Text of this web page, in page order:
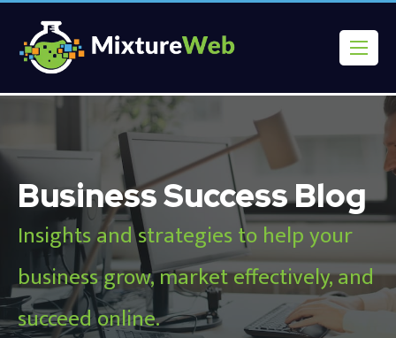
Business Success Blog
Insights and strategies to help your
business grow, market effectively, and
succeed online.